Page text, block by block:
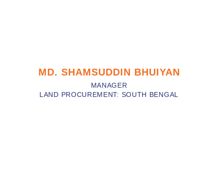
MD. SHAMSUDDIN BHUIYAN
MANAGER
LAND PROCUREMENT: SOUTH BENGAL